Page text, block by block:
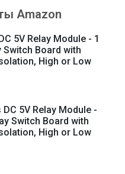
Amazon
5V Relay Module - 1
Switch Board with
High or Low
DC 5V Relay Module -
Switch Board with
High or Low